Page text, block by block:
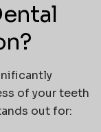
of your teeth
out for: